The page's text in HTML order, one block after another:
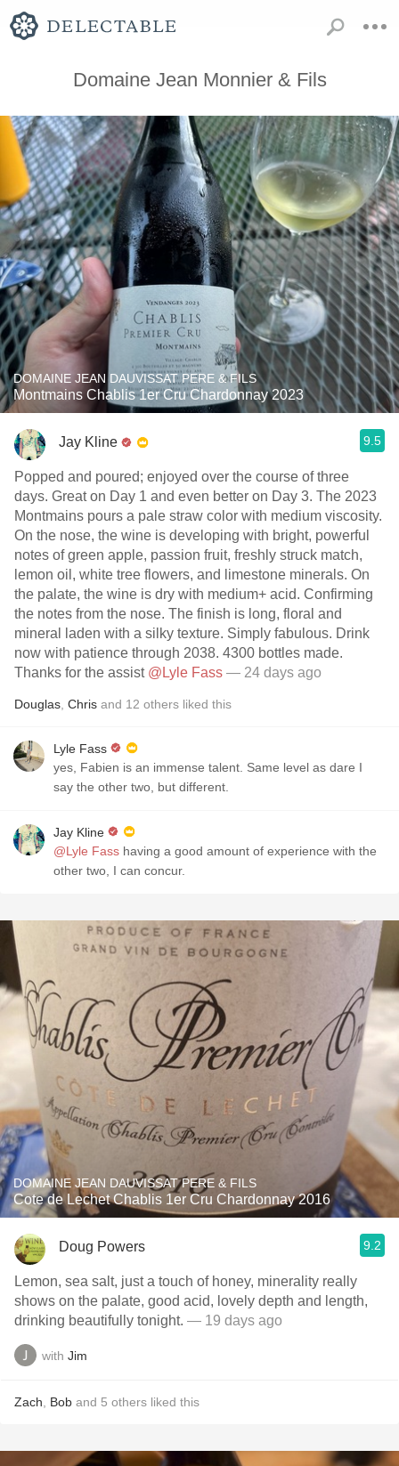
Domaine Jean Monnier & Fils
DOMAINE JEAN DAUVISSAT PERE & FILS
Montmains Chablis 1er Cru Chardonnay 2023
Jay Kline 9.5
Popped and poured; enjoyed over the course of three
days. Great on Day 1 and even better on Day 3. The 2023
Montmains pours a pale straw color with medium viscosity.
On the nose, the wine is developing with bright, powerful
notes of green apple, passion fruit, freshly struck match,
lemon oil, white tree flowers, and limestone minerals. On
the palate, the wine is dry with medium+ acid. Confirming
the notes from the nose. The finish is long, floral and
mineral laden with a silky texture. Simply fabulous. Drink
now with patience through 2038. 4300 bottles made.
Thanks for the assist @Lyle Fass — 24 days ago
Douglas Chris and 12 others liked this
Lyle Fass
yes, Fabien is an immense talent. Same level as dare I
say the other two, but different.
Jay Kline
@Lyle Fass having a good amount of experience with the
other two, I can concur.
DOMAINE JEAN DAUVISSAT PERE & FILS
Cote de Lechet Chablis 1er Cru Chardonnay 2016
Doug Powers 9.2
Lemon, sea salt, just a touch of honey, minerality really
shows on the palate, good acid, lovely depth and length,
drinking beautifully tonight. — 19 days ago
with Jim
Zach Bob and 5 others liked this